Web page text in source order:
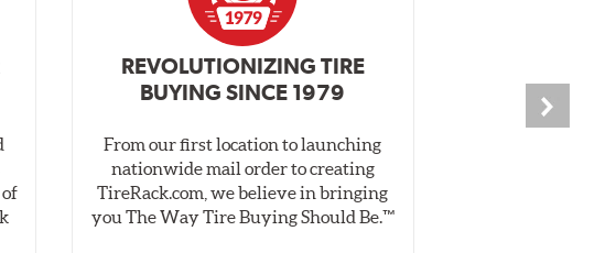
of
REVOLUTIONIZING TIRE
BUYING SINCE 1979
From our first location to launching
nationwide mail order to creating
TireRack.com, we believe in bringing
you The Way Tire Buying Should Be.™